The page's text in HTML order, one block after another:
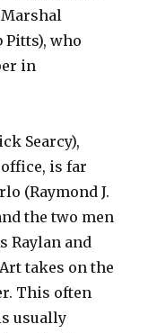
Marshal
Pitts), who
in
Searcy),
is far
(Raymond J.
the two men
Raylan and
takes on the
This often
usually